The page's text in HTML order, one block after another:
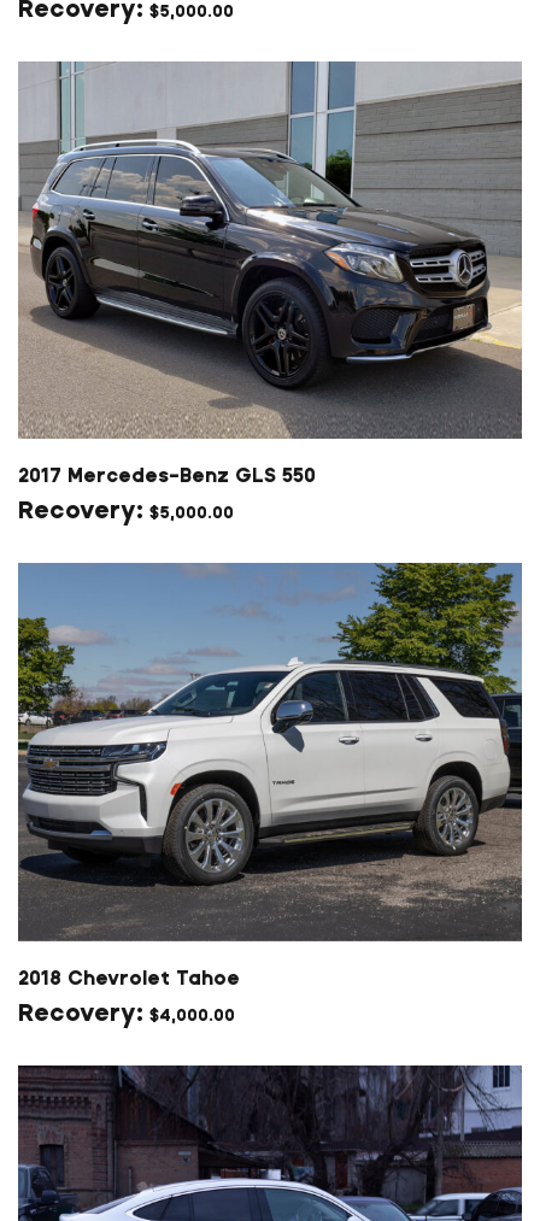
$5,000.00
2017 Mercedes-Benz GLS 550
$5,000.00
2018 Chevrolet Tahoe
$4,000.00